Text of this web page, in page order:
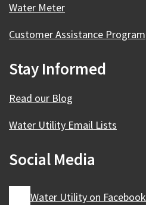
Water Meter
Customer Assistance Program
Stay Informed
Read our Blog
Water Utility Email Lists
Social Media
Water Utility on Facebook